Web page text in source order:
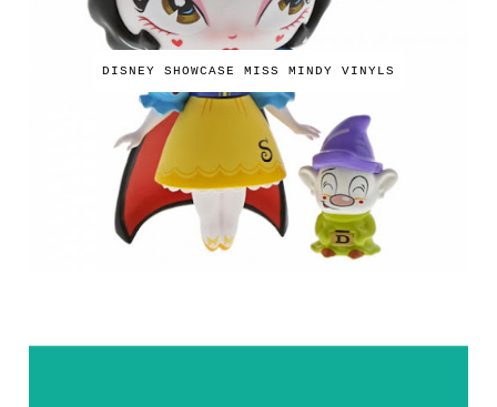
DISNEY SHOWCASE MISS MINDY VINYLS